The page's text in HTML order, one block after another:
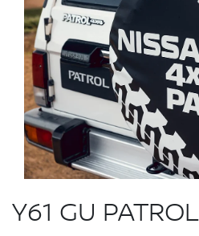
Y61 GU PATROL